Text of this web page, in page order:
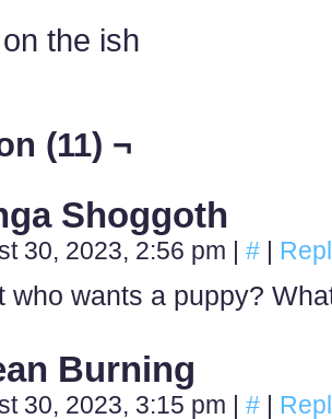
the ish
(11) ¬
Shoggoth
30, 2023, 2:56 pm | # |
who wants a puppy?
Burning
30, 2023, 3:15 pm | # |